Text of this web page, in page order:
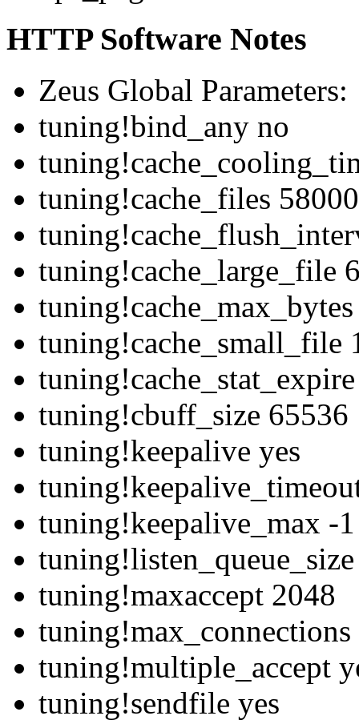
HTTP Software Notes
Zeus Global Parameters:
tuning!bind_any no
tuning!cache_files 58000
tuning!cache_large_file
tuning!cache_small_file
tuning!cbuff_size 65536
tuning!keepalive yes
tuning!keepalive_max -1
tuning!maxaccept 2048
tuning!max_connections
tuning!multiple_accept
tuning!sendfile yes